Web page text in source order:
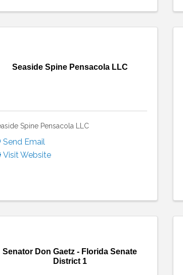
Seaside Spine Pensacola LLC
Spine Pensacola LLC
Send Email
Visit Website
Senator Don Gaetz - Florida Senate
District 1